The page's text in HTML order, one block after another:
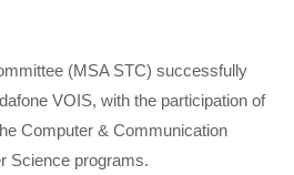
(MSA STC) successfully
VOIS, with the participation of
Computer & Communication
Science programs.